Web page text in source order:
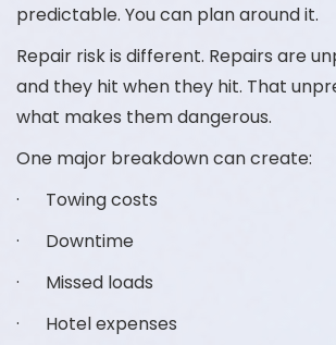
predictable. You can plan around it.
Repair risk is different. Repairs are
and they hit when they hit. That
what makes them dangerous.
One major breakdown can create:
· Towing costs
· Downtime
· Missed loads
· Hotel expenses